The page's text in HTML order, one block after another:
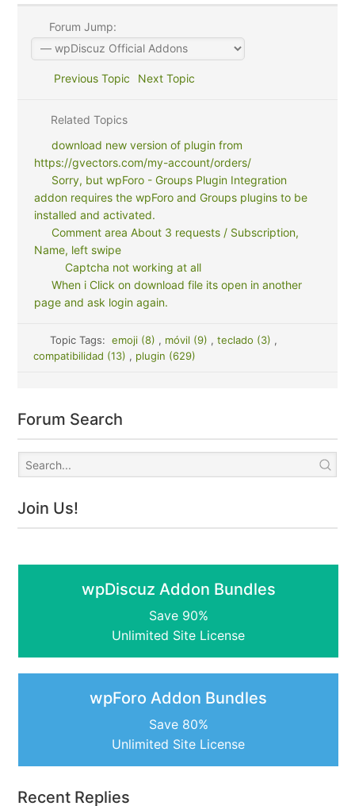
Forum Jump:
Previous Topic Next Topic
Related Topics
download new version of plugin from
https://gvectors.com/my-account/orders/
Sorry, but wpForo - Groups Plugin Integration
addon requires the wpForo and Groups plugins to be
installed and activated.
Comment area About 3 requests / Subscription,
Name, left swipe
Captcha not working at all
When i Click on download file its open in another
page and ask login again.
Topic Tags: emoji (8) , móvil (9) , teclado (3) ,
compatibilidad (13) , plugin (629)
Forum Search
Join Us!
wpDiscuz Addon Bundles
Save 90%
Unlimited Site License
wpForo Addon Bundles
Save 80%
Unlimited Site License
Recent Replies